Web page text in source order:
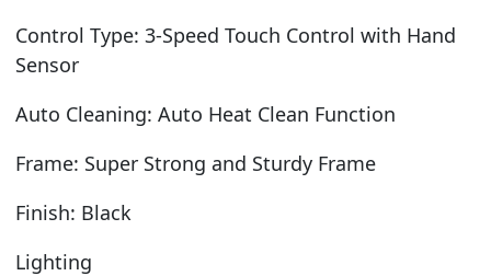
Control Type: 3-Speed Touch Control with Hand
Sensor
Auto Cleaning: Auto Heat Clean Function
Frame: Super Strong and Sturdy Frame
Finish: Black
Lighting